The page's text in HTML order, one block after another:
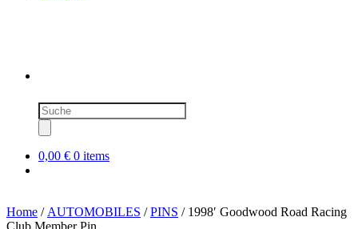
Products
search
0,00 € 0 items
Home / AUTOMOBILES /PINS / 1998′ Goodwood Road Racing
Club Member Pin